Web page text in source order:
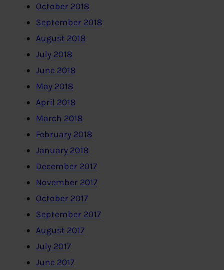
October 2018
September 2018
August 2018
July 2018
June 2018
May 2018
April 2018
March 2018
February 2018
January 2018
December 2017
November 2017
October 2017
September 2017
August 2017
July 2017
June 2017